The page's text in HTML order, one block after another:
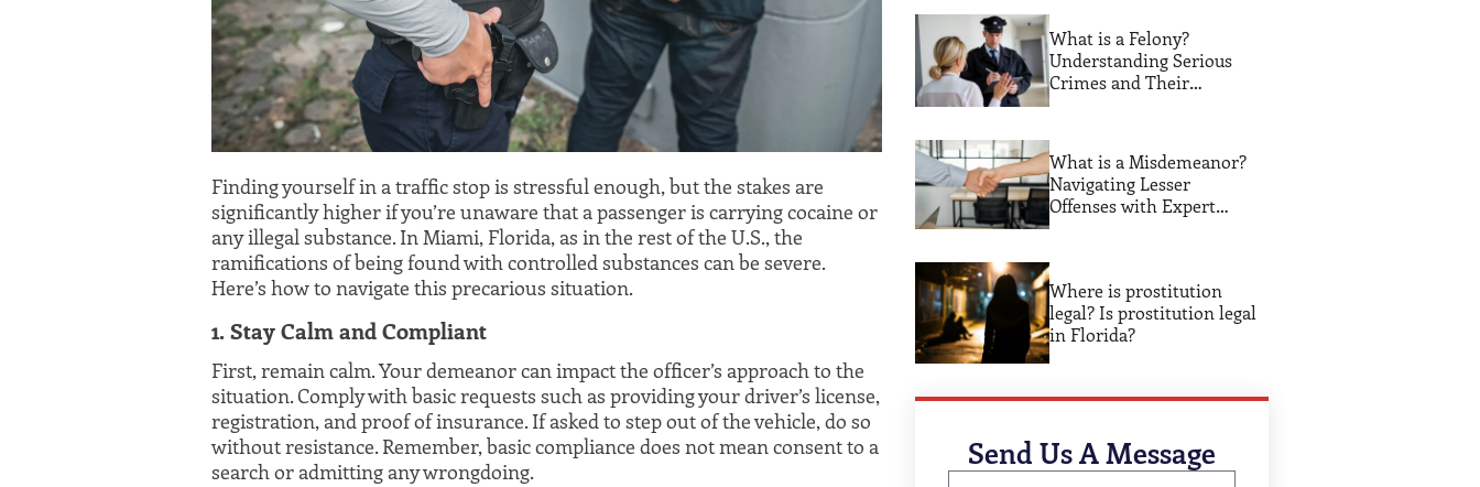
Finding yourself in a traffic stop is stressful enough, but the stakes are
significantly higher if you’re unaware that a passenger is carrying cocaine or
any illegal substance. In Miami, Florida, as in the rest of the U.S., the
ramifications of being found with controlled substances can be severe.
Here’s how to navigate this precarious situation.
1. Stay Calm and Compliant
First, remain calm. Your demeanor can impact the officer’s approach to the
situation. Comply with basic requests such as providing your driver’s license,
registration, and proof of insurance. If asked to step out of the vehicle, do so
without resistance. Remember, basic compliance does not mean consent to a
search or admitting any wrongdoing.
What is a Felony?
Understanding Serious
Crimes and Their
Consequences
What is a Misdemeanor?
Navigating Lesser
Offenses with Expert
Legal Guidance
Where is prostitution
legal? Is prostitution legal
in Florida?
Send Us A Message